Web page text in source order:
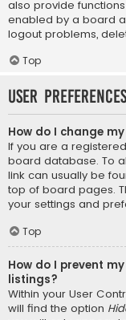
also provide
enabled by a board
logout problems,
Top
User
How do I change
If you are a
board database. To
link can usually be
top of board pages.
your settings and
Top
How do I prevent
listings?
Within your User
will find the option